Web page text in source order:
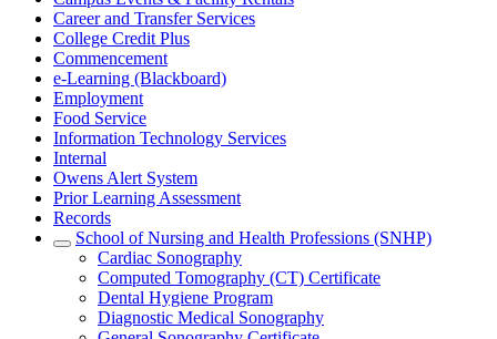
Career and Transfer Services
College Credit Plus
Commencement
e-Learning (Blackboard)
Employment
Food Service
Information Technology Services
Internal
Owens Alert System
Prior Learning Assessment
Records
School of Nursing and Health Professions (SNHP)
Cardiac Sonography
Computed Tomography (CT) Certificate
Dental Hygiene Program
Diagnostic Medical Sonography